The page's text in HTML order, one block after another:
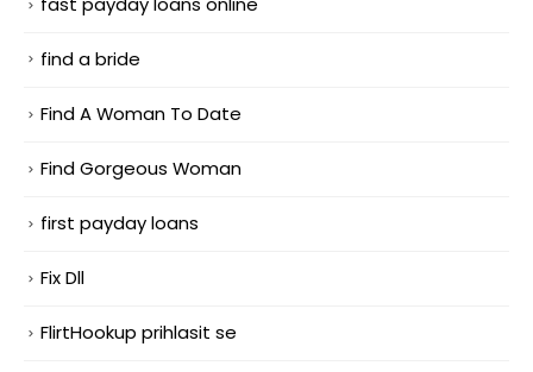
find a bride
Find A Woman To Date
Find Gorgeous Woman
first payday loans
Fix Dll
FlirtHookup prihlasit se